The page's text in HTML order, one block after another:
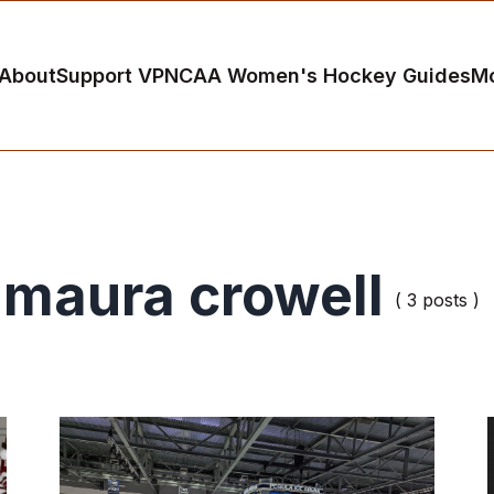
Support VPNCAA Women's Hockey Guides
maura crowell ( 3 posts )